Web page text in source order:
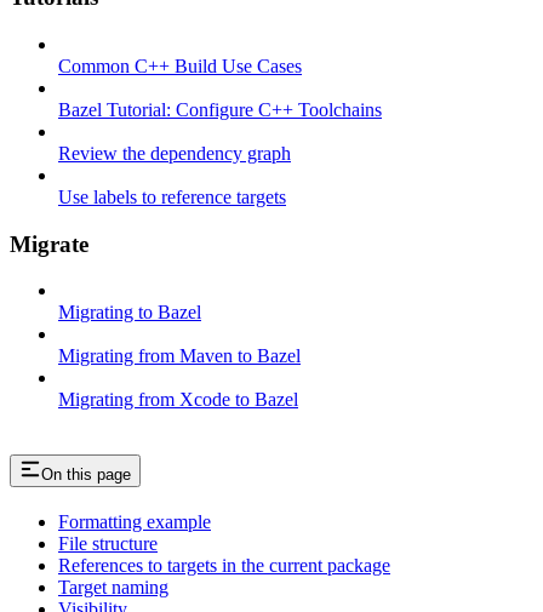
Common C++ Build Use Cases
Bazel Tutorial: Configure C++ Toolchains
Review the dependency graph
Use labels to reference targets
Migrate
Migrating to Bazel
Migrating from Maven to Bazel
Migrating from Xcode to Bazel
On this page
Formatting example
File structure
References to targets in the current package
Target naming